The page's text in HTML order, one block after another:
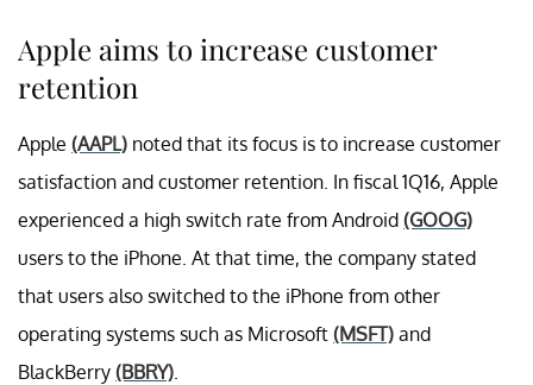
Apple aims to increase customer
retention
Apple (AAPL) noted that its focus is to increase customer
satisfaction and customer retention. In fiscal 1Q16, Apple
experienced a high switch rate from Android (GOOG)
users to the iPhone. At that time, the company stated
that users also switched to the iPhone from other
operating systems such as Microsoft (MSFT) and
BlackBerry (BBRY)